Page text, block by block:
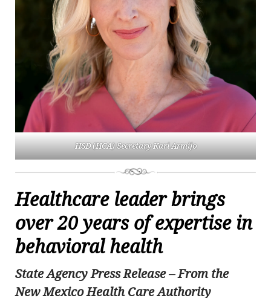
HSD (HCA) Secretary Kari Armijo
Healthcare leader brings
over 20 years of expertise in
behavioral health
State Agency Press Release – From the
New Mexico Health Care Authority